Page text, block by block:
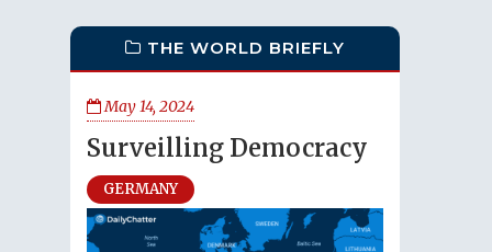
THE WORLD BRIEFLY
May 14, 2024
Surveilling Democracy
GERMANY